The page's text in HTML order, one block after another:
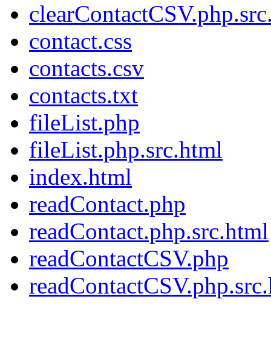
contact.css
contacts.csv
contacts.txt
fileList.php
fileList.php.src.html
index.html
readContact.php
readContact.php.src.html
readContactCSV.php